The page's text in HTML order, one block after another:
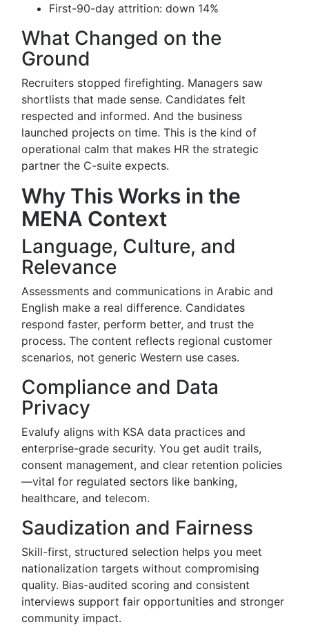
First-90-day attrition: down 14%
What Changed on the
Ground
Recruiters stopped firefighting. Managers saw
shortlists that made sense. Candidates felt
respected and informed. And the business
launched projects on time. This is the kind of
operational calm that makes HR the strategic
partner the C-suite expects.
Why This Works in the
MENA Context
Language, Culture, and
Relevance
Assessments and communications in Arabic and
English make a real difference. Candidates
respond faster, perform better, and trust the
process. The content reflects regional customer
scenarios, not generic Western use cases.
Compliance and Data
Privacy
Evalufy aligns with KSA data practices and
enterprise-grade security. You get audit trails,
consent management, and clear retention policies
—vital for regulated sectors like banking,
healthcare, and telecom.
Saudization and Fairness
Skill-first, structured selection helps you meet
nationalization targets without compromising
quality. Bias-audited scoring and consistent
interviews support fair opportunities and stronger
community impact.